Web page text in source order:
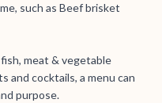
such as Beef brisket
meat & vegetable
and cocktails, a menu can
purpose.